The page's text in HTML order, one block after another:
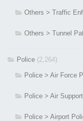
Others > Traffic
Others > Tunnel
Police (2,264)
Police > Air Force
Police > Air Support
Police > Airport